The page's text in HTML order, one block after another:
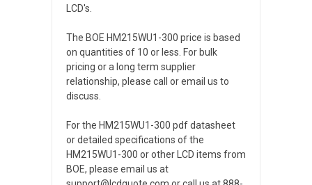
LCD's.
The BOE HM215WU1-300 price is based
on quantities of 10 or less. For bulk
pricing or a long term supplier
relationship, please call or email us to
discuss.
For the HM215WU1-300 pdf datasheet
or detailed specifications of the
HM215WU1-300 or other LCD items from
BOE, please email us at